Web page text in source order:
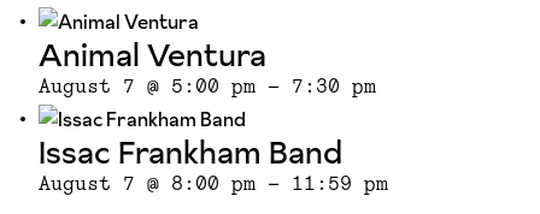
Animal Ventura
August 7 @ 5:00 pm - 7:30 pm
Issac Frankham Band
August 7 @ 8:00 pm - 11:59 pm